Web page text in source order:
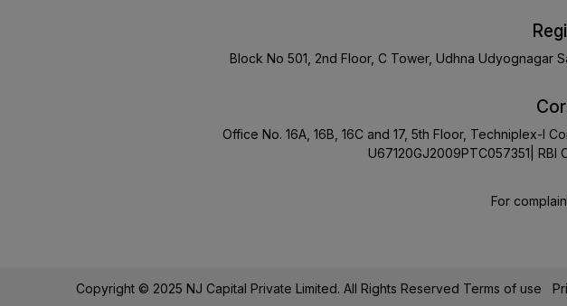
Block No 501, 2nd Floor, C Tower, Udhna Udyognagar
Office No. 16A, 16B, 16C and 17, 5th Floor, Techniplex-I
U67120GJ2009PTC057351| RBI
For
Copyright © 2025 NJ Capital Private Limited. All Rights Reserved Terms of use